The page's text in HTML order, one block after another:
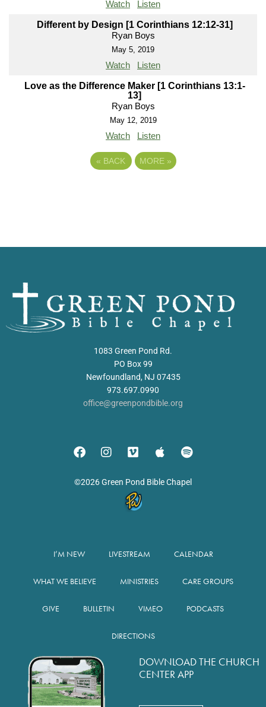
Watch Listen
Different by Design [1 Corinthians 12:12-31]
Ryan Boys
May 5, 2019
Watch Listen
Love as the Difference Maker [1 Corinthians 13:1-
13]
Ryan Boys
May 12, 2019
Watch Listen
« BACK MORE »
1083 Green Pond Rd.
PO Box 99
Newfoundland, NJ 07435
973.697.0990
office@greenpondbible.org
©2026 Green Pond Bible Chapel
I’M NEW LIVESTREAM CALENDAR
WHAT WE BELIEVE MINISTRIES CARE GROUPS
GIVE BULLETIN VIMEO PODCASTS
DIRECTIONS
DOWNLOAD THE CHURCH
CENTER APP